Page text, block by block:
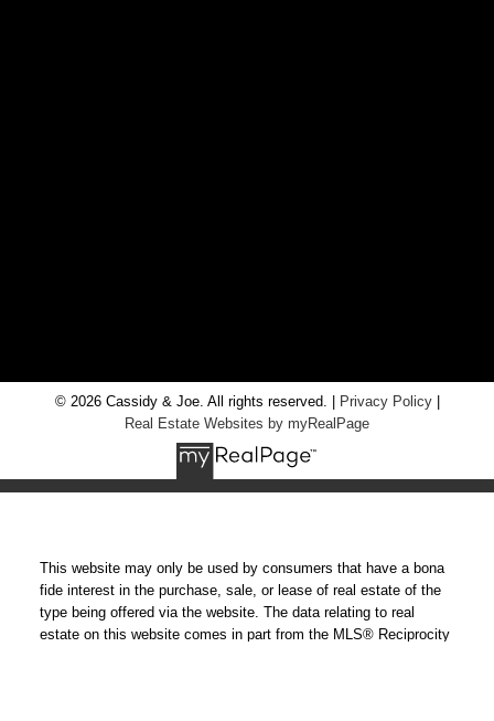
© 2026 Cassidy & Joe. All rights reserved. | Privacy Policy|
Real Estate Websites by myRealPage
This website may only be used by consumers that have a bona
fide interest in the purchase, sale, or lease of real estate of the
type being offered via the website. The data relating to real
estate on this website comes in part from the MLS® Reciprocity